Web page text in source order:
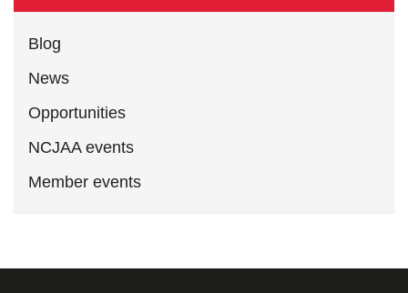
Blog
News
Opportunities
NCJAA events
Member events